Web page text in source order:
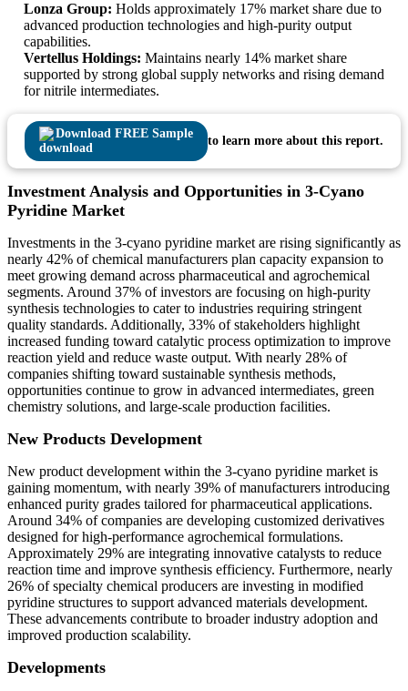
Lonza Group: Holds approximately 17% market share due to
advanced production technologies and high-purity output
capabilities.
Vertellus Holdings: Maintains nearly 14% market share
supported by strong global supply networks and rising demand
for nitrile intermediates.
Download FREE Sample
to learn more about this report.
Investment Analysis and Opportunities in 3-Cyano
Pyridine Market
Investments in the 3-cyano pyridine market are rising significantly as
nearly 42% of chemical manufacturers plan capacity expansion to
meet growing demand across pharmaceutical and agrochemical
segments. Around 37% of investors are focusing on high-purity
synthesis technologies to cater to industries requiring stringent
quality standards. Additionally, 33% of stakeholders highlight
increased funding toward catalytic process optimization to improve
reaction yield and reduce waste output. With nearly 28% of
companies shifting toward sustainable synthesis methods,
opportunities continue to grow in advanced intermediates, green
chemistry solutions, and large-scale production facilities.
New Products Development
New product development within the 3-cyano pyridine market is
gaining momentum, with nearly 39% of manufacturers introducing
enhanced purity grades tailored for pharmaceutical applications.
Around 34% of companies are developing customized derivatives
designed for high-performance agrochemical formulations.
Approximately 29% are integrating innovative catalysts to reduce
reaction time and improve synthesis efficiency. Furthermore, nearly
26% of specialty chemical producers are investing in modified
pyridine structures to support advanced materials development.
These advancements contribute to broader industry adoption and
improved production scalability.
Developments